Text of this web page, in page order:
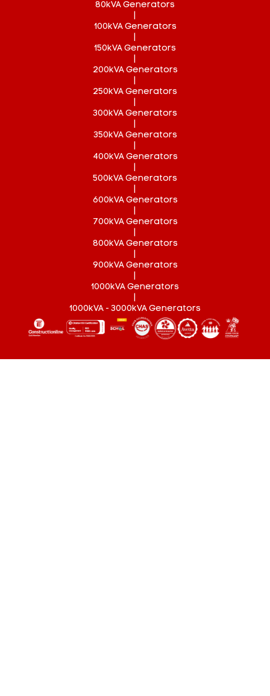
80kVA Generators
100kVA Generators
150kVA Generators
200kVA Generators
250kVA Generators
300kVA Generators
350kVA Generators
400kVA Generators
500kVA Generators
600kVA Generators
700kVA Generators
800kVA Generators
900kVA Generators
1000kVA Generators
1000kVA - 3000kVA Generators